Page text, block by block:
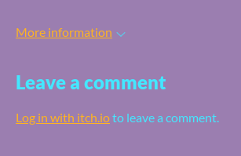
More information
Leave a comment
Log in with itch.ioto leave a comment.